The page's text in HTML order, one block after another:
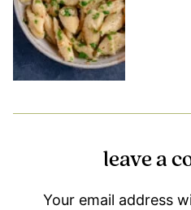
leave a
Your email address